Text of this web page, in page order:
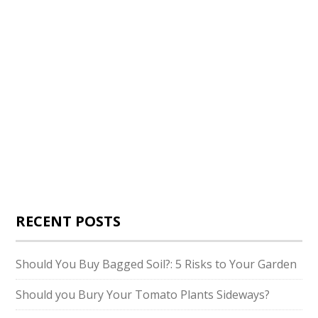
RECENT POSTS
Should You Buy Bagged Soil?: 5 Risks to Your Garden
Should you Bury Your Tomato Plants Sideways?